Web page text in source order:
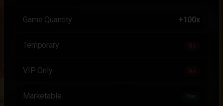
Game Quantity +100x
Temporary No
VIP Only No
Marketable